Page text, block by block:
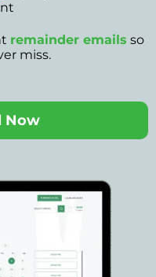
remainder emails so
miss.
Now